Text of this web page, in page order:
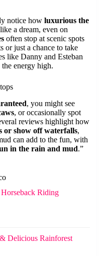
notice how luxurious the
a dream, even on
often stop at scenic spots
or just a chance to take
like Danny and Esteban
the energy high.
, you might see
, or occasionally spot
reviews highlight how
or show off waterfalls,
can add to the fun, with
in the rain and mud.”
Riding
Delicious Rainforest